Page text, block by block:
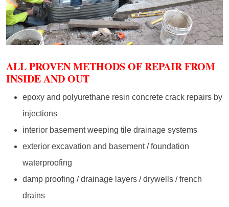
ALL PROVEN METHODS OF REPAIR FROM
INSIDE AND OUT
epoxy and polyurethane resin concrete crack repairs by
injections
interior basement weeping tile drainage systems
exterior excavation and basement / foundation
waterproofing
damp proofing / drainage layers / drywells / french
drains